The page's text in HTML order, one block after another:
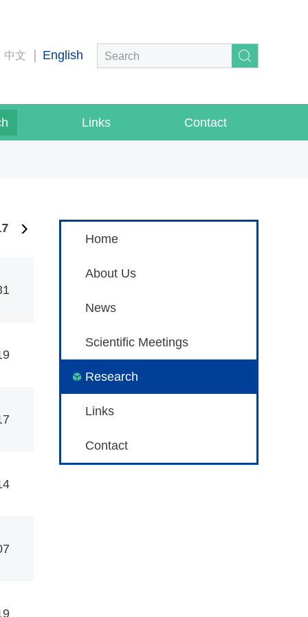
中文 English
Links Contact
2016
Home
About Us
News
Scientific Meetings
Research
Links
Contact